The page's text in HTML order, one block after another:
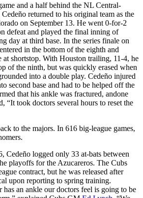
and a half behind the NL Central-
returned to his original team as the
on September 13. He went 0-for-2
defeat and played the final inning of
day at third base. In the series finale on
in the bottom of the eighth and
at shortstop. With Houston trailing, 11-4, he
of the ninth, but was quickly erased when
into a double play. Cedeño injured
second base and had to be helped off the
that his ankle was fractured, andone
“It took doctors several hours to reset the
to the majors. In 616 big-league games,
Cedeño logged only 33 at-bats between
playoffs for the Azucareros. The Cubs
contract, but he was released after
upon reporting to spring training.
an ankle our doctors feel is going to be